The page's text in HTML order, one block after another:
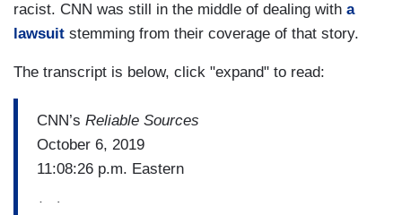
racist. CNN was still in the middle of dealing with a
lawsuit stemming from their coverage of that story.
The transcript is below, click "expand" to read:
CNN’s Reliable Sources
October 6, 2019
11:08:26 p.m. Eastern
(…)